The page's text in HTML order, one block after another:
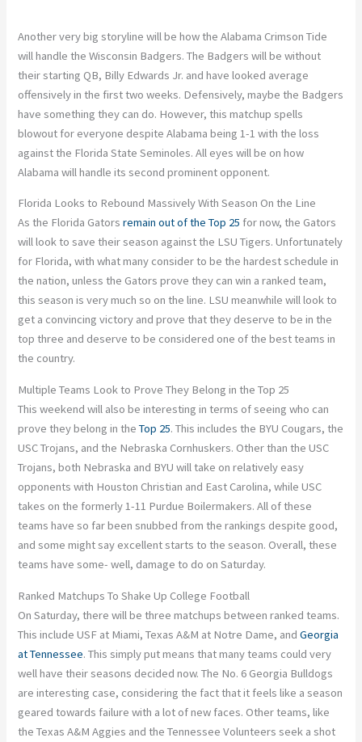
Another very big storyline will be how the Alabama Crimson Tide
will handle the Wisconsin Badgers. The Badgers will be without
their starting QB, Billy Edwards Jr. and have looked average
offensively in the first two weeks. Defensively, maybe the Badgers
have something they can do. However, this matchup spells
blowout for everyone despite Alabama being 1-1 with the loss
against the Florida State Seminoles. All eyes will be on how
Alabama will handle its second prominent opponent.
Florida Looks to Rebound Massively With Season On the Line
As the Florida Gatorsremain out of the Top 25 for now, the Gators
will look to save their season against the LSU Tigers. Unfortunately
for Florida, with what many consider to be the hardest schedule in
the nation, unless the Gators prove they can win a ranked team,
this season is very much so on the line. LSU meanwhile will look to
get a convincing victory and prove that they deserve to be in the
top three and deserve to be considered one of the best teams in
the country.
Multiple Teams Look to Prove They Belong in the Top 25
This weekend will also be interesting in terms of seeing who can
prove they belong in theTop 25. This includes the BYU Cougars, the
USC Trojans, and the Nebraska Cornhuskers. Other than the USC
Trojans, both Nebraska and BYU will take on relatively easy
opponents with Houston Christian and East Carolina, while USC
takes on the formerly 1-11 Purdue Boilermakers. All of these
teams have so far been snubbed from the rankings despite good,
and some might say excellent starts to the season. Overall, these
teams have some- well, damage to do on Saturday.
Ranked Matchups To Shake Up College Football
On Saturday, there will be three matchups between ranked teams.
This include USF at Miami, Texas A&M at Notre Dame, andGeorgia
at Tennessee. This simply put means that many teams could very
well have their seasons decided now. The No. 6 Georgia Bulldogs
are interesting case, considering the fact that it feels like a season
geared towards failure with a lot of new faces. Other teams, like
the Texas A&M Aggies and the Tennessee Volunteers seek a shot